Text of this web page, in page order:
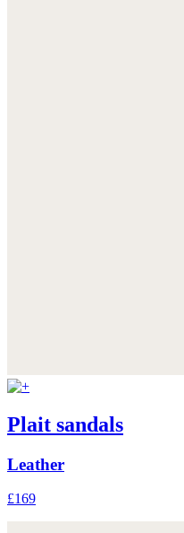
Plait sandals
Leather
£169